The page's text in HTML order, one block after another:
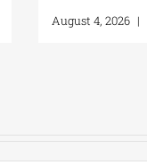
August 4, 2026